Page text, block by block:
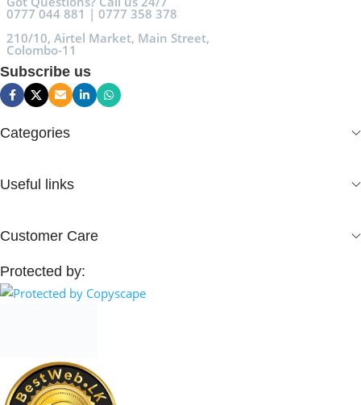
0777 044 881 | 0777 358 378
210/10, Airtel Market, Main Street,
Colombo-11
Subscribe us
Categories
Useful links
Customer Care
Protected by: